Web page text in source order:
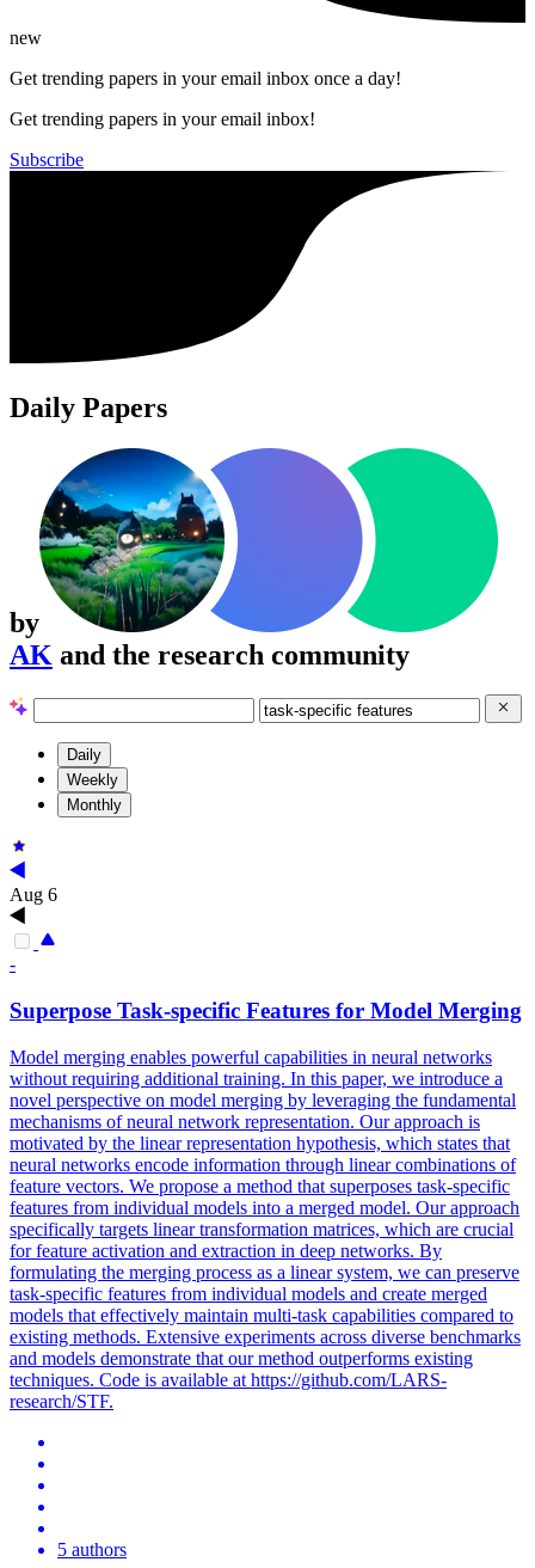
new
Get trending papers in your email inbox once a day!
Get trending papers in your email inbox!
Subscribe
Daily Papers
by
AK and the research community
Daily
Weekly
Monthly
Aug 6
-
Superpose Task-specific Features for Model Merging
Model merging enables powerful capabilities in neural networks
without requiring additional training. In this paper, we introduce a
novel perspective on model merging by leveraging the fundamental
mechanisms of neural network representation. Our approach is
motivated by the linear representation hypothesis, which states that
neural networks encode information through linear combinations of
feature vectors. We propose a method that superposes task-specific
features from individual models into a merged model. Our approach
specifically targets linear transformation matrices, which are crucial
for feature activation and extraction in deep networks. By
formulating the merging process as a linear system, we can preserve
task-specific features from individual models and create merged
models that effectively maintain multi-task capabilities compared to
existing methods. Extensive experiments across diverse benchmarks
and models demonstrate that our method outperforms existing
techniques. Code is available at https://github.com/LARS-
research/STF.
5 authors